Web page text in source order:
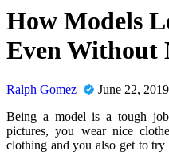
How Models
Even Without
Ralph Gomez
June 22, 2019
Being a model is a tough
pictures, you wear nice
clothing and you also get to